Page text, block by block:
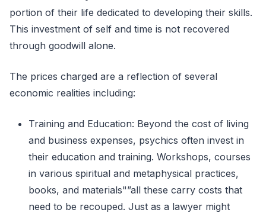
portion of their life dedicated to developing their skills.
This investment of self and time is not recovered
through goodwill alone.
The prices charged are a reflection of several
economic realities including:
Training and Education: Beyond the cost of living
and business expenses, psychics often invest in
their education and training. Workshops, courses
in various spiritual and metaphysical practices,
books, and materials"”all these carry costs that
need to be recouped. Just as a lawyer might